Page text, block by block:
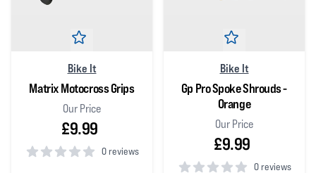
Bike It
Matrix Motocross Grips
Our Price
£9.99
0 reviews
Bike It
Gp Pro Spoke Shrouds -
Orange
Our Price
£9.99
0 reviews